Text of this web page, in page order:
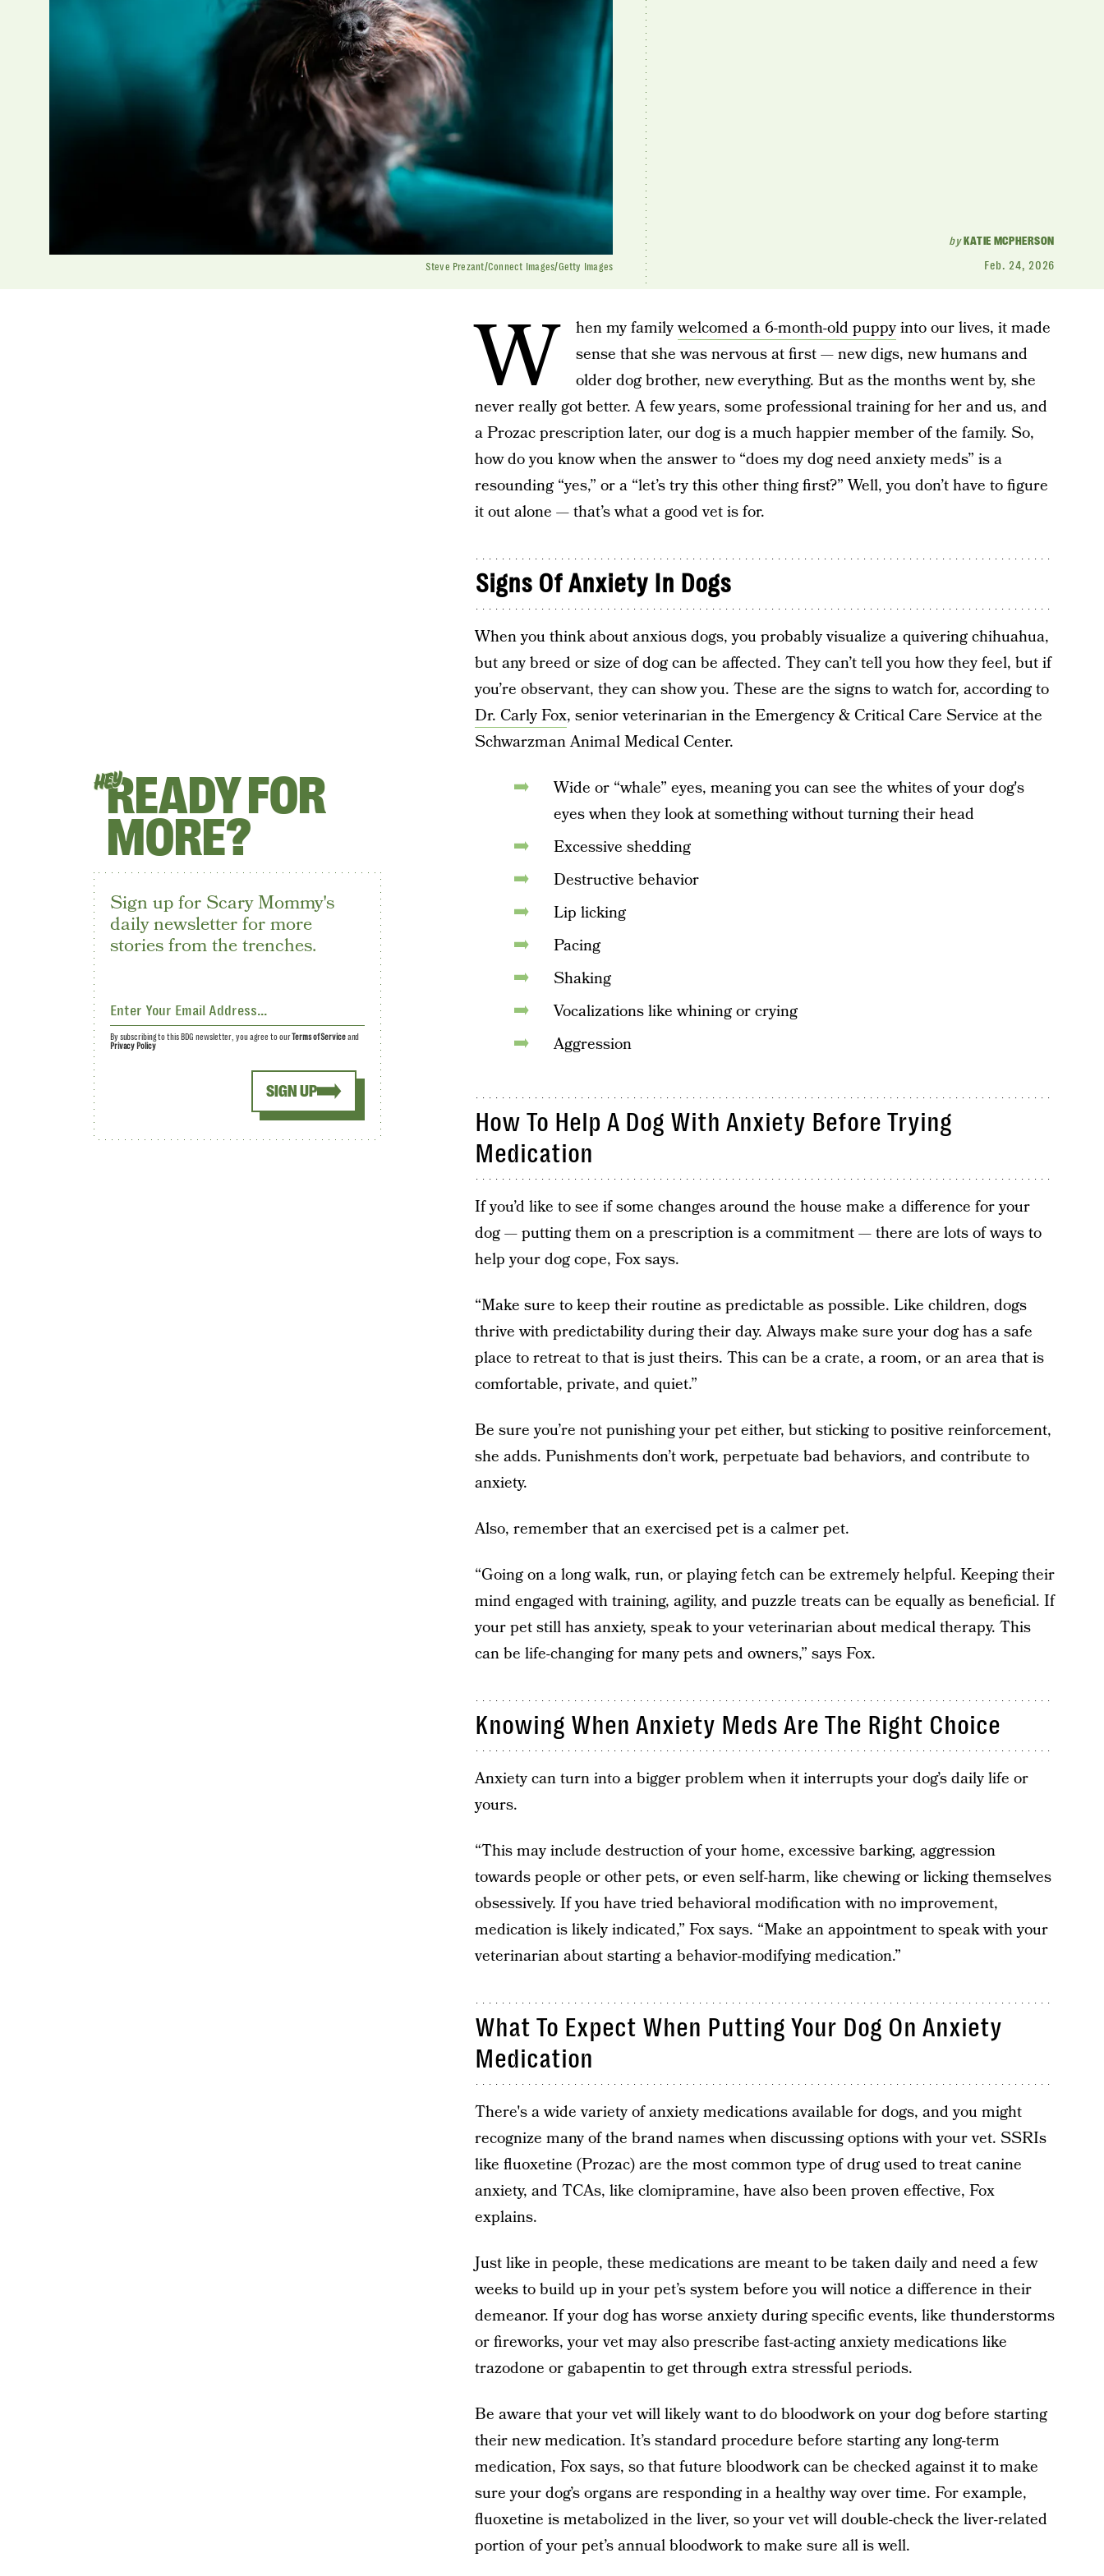
byKATIE MCPHERSON
Feb. 24, 2026
Steve Prezant/Connect Images/Getty Images
W hen my familywelcomed a 6-month-old puppyinto our lives, it made
sense that she was nervous at first — new digs, new humans and
older dog brother, new everything. But as the months went by, she
never really got better. A few years, some professional training for her and us, and
a Prozac prescription later, our dog is a much happier member of the family. So,
how do you know when the answer to “does my dog need anxiety meds” is a
resounding “yes,” or a “let’s try this other thing first?” Well, you don’t have to figure
it out alone — that’s what a good vet is for.
Signs Of Anxiety In Dogs
When you think about anxious dogs, you probably visualize a quivering chihuahua,
but any breed or size of dog can be affected. They can’t tell you how they feel, but if
you’re observant, they can show you. These are the signs to watch for, according to
Dr. Carly Fox, senior veterinarian in the Emergency & Critical Care Service at the
Schwarzman Animal Medical Center.
Wide or “whale” eyes, meaning you can see the whites of your dog's
eyes when they look at something without turning their head
Excessive shedding
Destructive behavior
Lip licking
Pacing
Shaking
Vocalizations like whining or crying
Aggression
How To Help A Dog With Anxiety Before Trying
Medication
If you’d like to see if some changes around the house make a difference for your
dog — putting them on a prescription is a commitment — there are lots of ways to
help your dog cope, Fox says.
“Make sure to keep their routine as predictable as possible. Like children, dogs
thrive with predictability during their day. Always make sure your dog has a safe
place to retreat to that is just theirs. This can be a crate, a room, or an area that is
comfortable, private, and quiet.”
Be sure you’re not punishing your pet either, but sticking to positive reinforcement,
she adds. Punishments don’t work, perpetuate bad behaviors, and contribute to
anxiety.
Also, remember that an exercised pet is a calmer pet.
“Going on a long walk, run, or playing fetch can be extremely helpful. Keeping their
mind engaged with training, agility, and puzzle treats can be equally as beneficial. If
your pet still has anxiety, speak to your veterinarian about medical therapy. This
can be life-changing for many pets and owners,” says Fox.
Knowing When Anxiety Meds Are The Right Choice
Anxiety can turn into a bigger problem when it interrupts your dog’s daily life or
yours.
“This may include destruction of your home, excessive barking, aggression
towards people or other pets, or even self-harm, like chewing or licking themselves
obsessively. If you have tried behavioral modification with no improvement,
medication is likely indicated,” Fox says. “Make an appointment to speak with your
veterinarian about starting a behavior-modifying medication.”
What To Expect When Putting Your Dog On Anxiety
Medication
There's a wide variety of anxiety medications available for dogs, and you might
recognize many of the brand names when discussing options with your vet. SSRIs
like fluoxetine (Prozac) are the most common type of drug used to treat canine
anxiety, and TCAs, like clomipramine, have also been proven effective, Fox
explains.
Just like in people, these medications are meant to be taken daily and need a few
weeks to build up in your pet’s system before you will notice a difference in their
demeanor. If your dog has worse anxiety during specific events, like thunderstorms
or fireworks, your vet may also prescribe fast-acting anxiety medications like
trazodone or gabapentin to get through extra stressful periods.
Be aware that your vet will likely want to do bloodwork on your dog before starting
their new medication. It’s standard procedure before starting any long-term
medication, Fox says, so that future bloodwork can be checked against it to make
sure your dog’s organs are responding in a healthy way over time. For example,
fluoxetine is metabolized in the liver, so your vet will double-check the liver-related
portion of your pet’s annual bloodwork to make sure all is well.
HEYREADY FOR
MORE?
Sign up for Scary Mommy's
daily newsletter for more
stories from the trenches.
SIGN UP
By subscribing to this BDG newsletter, you agree to ourTerms of Serviceand
Privacy Policy